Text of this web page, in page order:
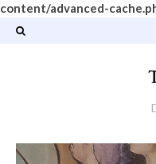
content/advanced-